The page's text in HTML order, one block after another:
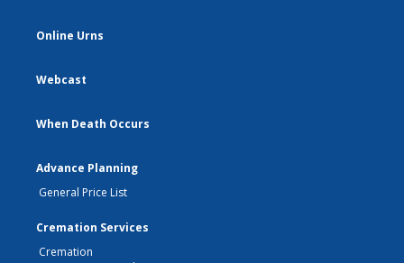
Online Urns
Webcast
When Death Occurs
Advance Planning
General Price List
Cremation Services
Cremation